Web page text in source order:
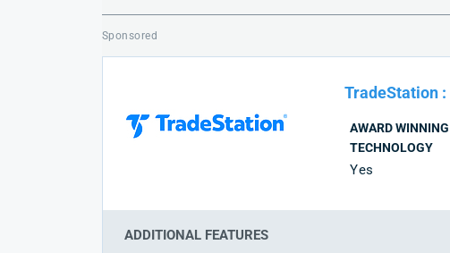
Sponsored
TradeStation :
AWARD WINNING
TECHNOLOGY
Yes
ADDITIONAL FEATURES